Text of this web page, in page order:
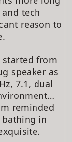
tech
reason to
started from
speaker as
7.1, dual
reminded
bathing in